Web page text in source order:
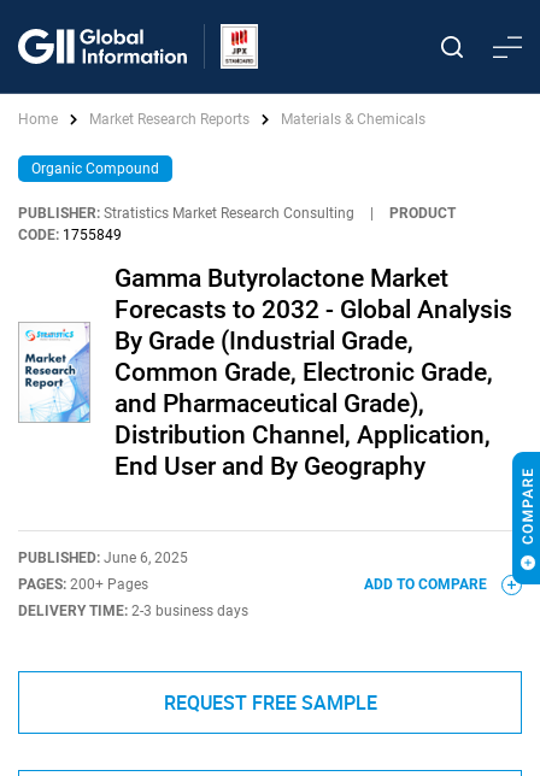
Home Market Research Reports Materials & Chemicals
Organic Compound
PUBLISHER: Stratistics Market Research Consulting
PRODUCT
CODE: 1755849
Gamma Butyrolactone Market
Forecasts to 2032 - Global Analysis
By Grade (Industrial Grade,
Common Grade, Electronic Grade,
and Pharmaceutical Grade),
Distribution Channel, Application,
End User and By Geography
PUBLISHED: June 6, 2025
PAGES: 200+ Pages
DELIVERY TIME: 2-3 business days
ADD TO COMPARE
REQUEST FREE SAMPLE